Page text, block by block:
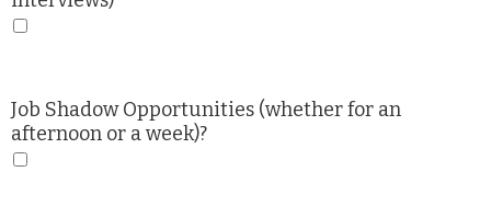
Job Shadow Opportunities (whether for an
afternoon or a week)?